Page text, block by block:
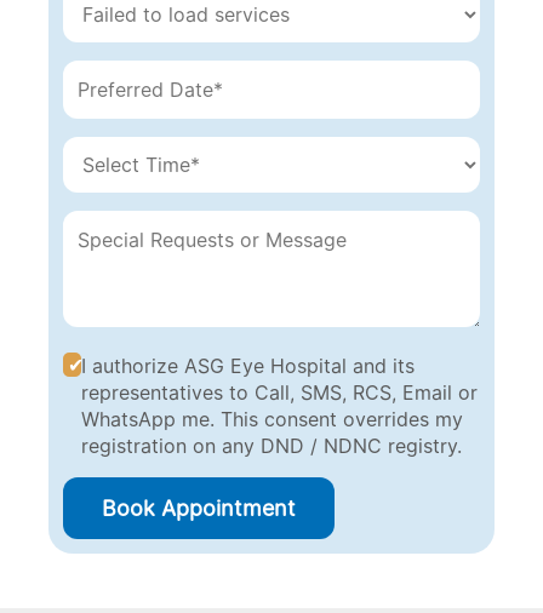
I authorize ASG Eye Hospital and its
representatives to Call, SMS, RCS, Email or
WhatsApp me. This consent overrides my
registration on any DND / NDNC registry.
Book Appointment